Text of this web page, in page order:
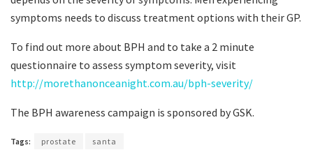
symptoms needs to discuss treatment options with their GP.
To find out more about BPH and to take a 2 minute
questionnaire to assess symptom severity, visit
http://morethanonceanight.com.au/bph-severity/
The BPH awareness campaign is sponsored by GSK.
Tags: prostate santa